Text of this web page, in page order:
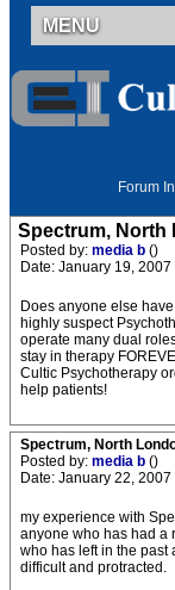
MENU
Forum
Spectrum, North
Posted by: media b ()
Date: January 19, 2007
Does anyone else
highly suspect
operate many dual
stay in therapy
Cultic Psychotherapy
help patients!
Spectrum, North
Posted by: media b ()
Date: January 22, 2007
my experience with
anyone who has had a
who has left in the past
difficult and protracted.